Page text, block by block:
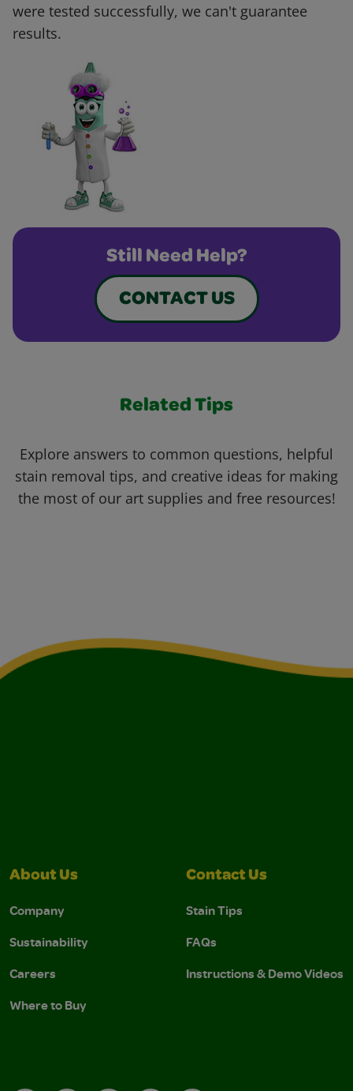
were tested successfully, we can't guarantee
results.
Still Need Help?
CONTACT US
Related Tips
Explore answers to common questions, helpful
stain removal tips, and creative ideas for making
the most of our art supplies and free resources!
About Us
Company
Sustainability
Careers
Where to Buy
Contact Us
Stain Tips
FAQs
Instructions & Demo Videos